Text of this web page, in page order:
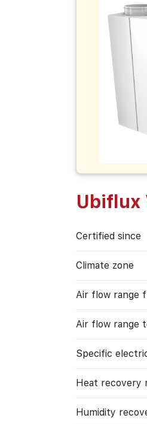
Ubiflux
Certified since
Climate zone
Air flow range
Air flow range
Specific
Heat recovery
Humidity